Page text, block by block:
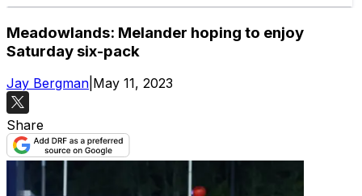
Meadowlands: Melander hoping to enjoy
Saturday six-pack
Jay Bergman May 11, 2023
Share